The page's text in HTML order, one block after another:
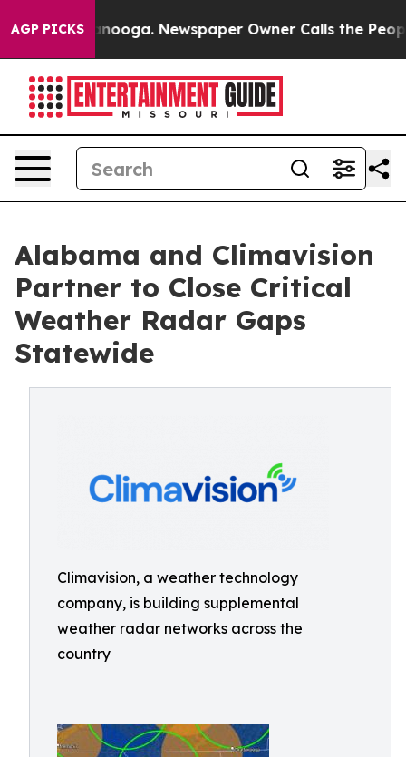
AGP PICKS Newspaper Owner Calls the People
Alabama and Climavision
Partner to Close Critical
Weather Radar Gaps
Statewide
Climavision, a weather technology
company, is building supplemental
weather radar networks across the
country